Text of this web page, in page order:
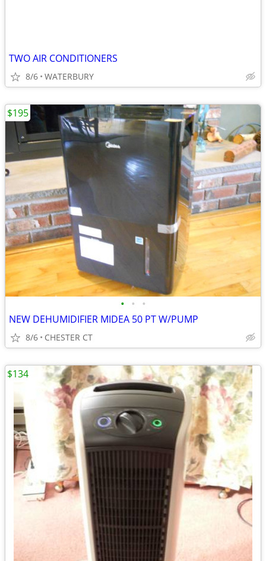
TWO AIR CONDITIONERS
8/6 WATERBURY
• • •
NEW DEHUMIDIFIER MIDEA 50 PT W/PUMP
8/6 CHESTER CT
$195
$134